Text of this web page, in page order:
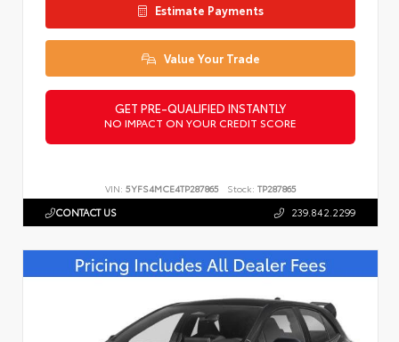
Estimate Payments
Value Your Trade
GET PRE-QUALIFIED INSTANTLY
NO IMPACT ON YOUR CREDIT SCORE
VIN: 5YFS4MCE4TP287865 Stock: TP287865
CONTACT US 239.842.2299